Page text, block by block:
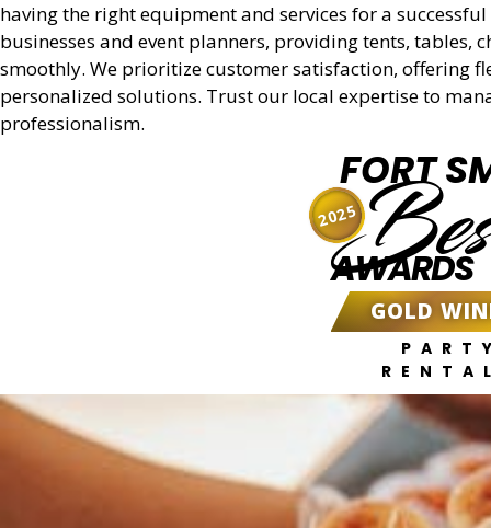
having the right equipment and services for a
businesses and event planners, providing tents, tables,
smoothly. We prioritize customer satisfaction, offering
personalized solutions. Trust our local expertise to
professionalism.
FORT
AWARDS
GOLD
2025